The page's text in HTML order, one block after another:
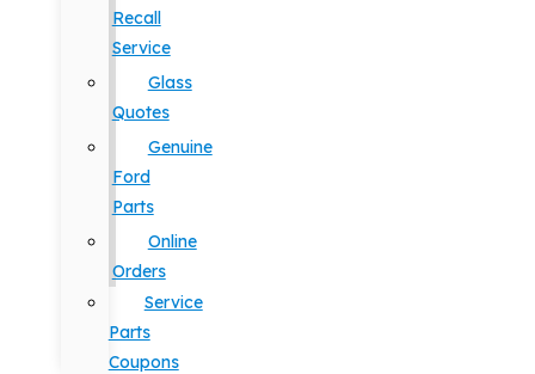
Recall
Service
Glass
Quotes
Genuine
Ford
Parts
Online
Orders
Service
Parts
Coupons